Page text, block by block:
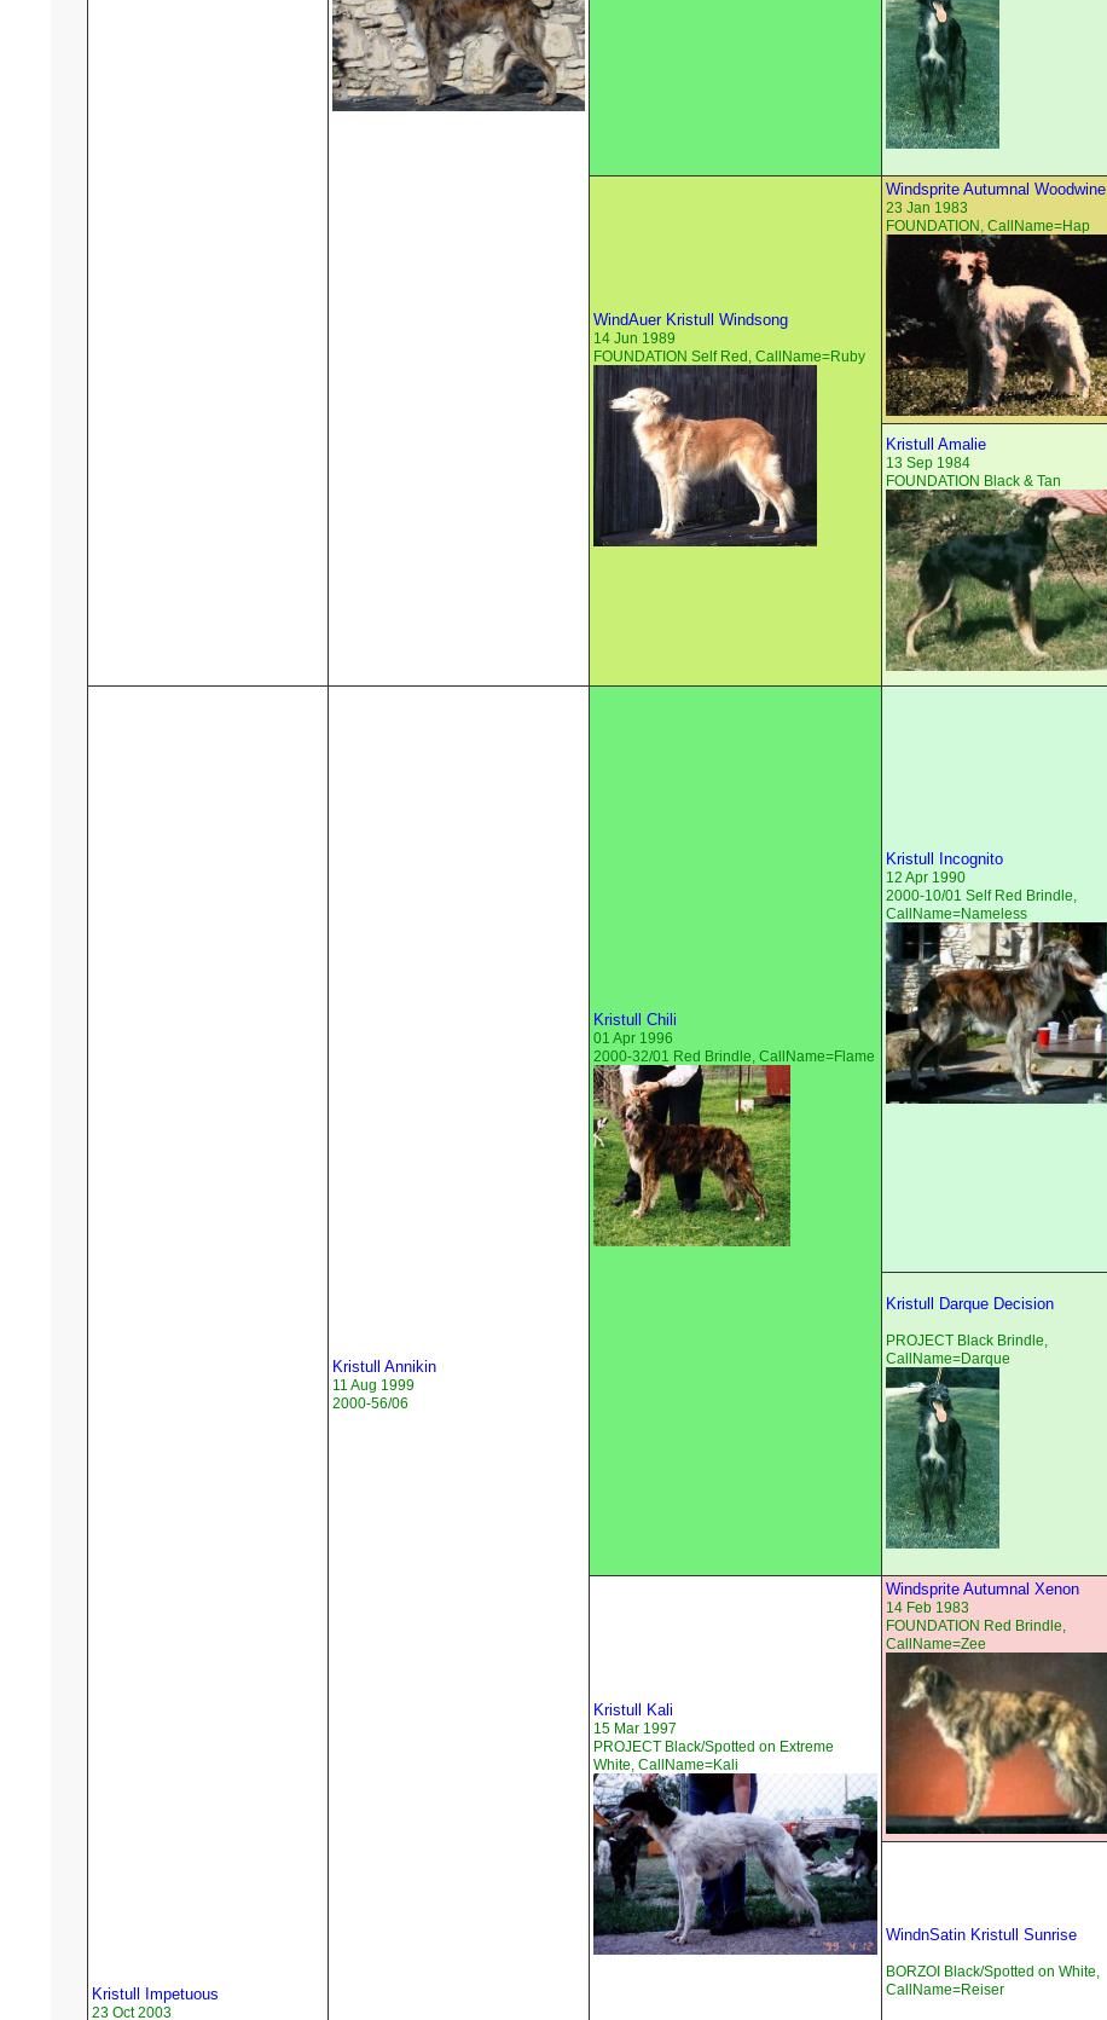
WindAuer Kristull Windsong
14 Jun 1989
FOUNDATION Self Red, CallName=Ruby
Windsprite Autumnal Woodwine
23 Jan 1983
FOUNDATION, CallName=Hap
Kristull Amalie
13 Sep 1984
FOUNDATION Black & Tan
Kristull Impetuous
23 Oct 2003
Kristull Annikin
11 Aug 1999
2000-56/06
Kristull Chili
01 Apr 1996
2000-32/01 Red Brindle, CallName=Flame
Kristull Incognito
12 Apr 1990
2000-10/01 Self Red Brindle,
CallName=Nameless
Kristull Darque Decision
PROJECT Black Brindle,
CallName=Darque
Kristull Kali
15 Mar 1997
PROJECT Black/Spotted on Extreme
White, CallName=Kali
Windsprite Autumnal Xenon
14 Feb 1983
FOUNDATION Red Brindle,
CallName=Zee
WindnSatin Kristull Sunrise
BORZOI Black/Spotted on White,
CallName=Reiser